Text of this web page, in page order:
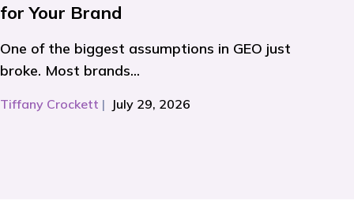
for Your Brand
One of the biggest assumptions in GEO just
broke. Most brands...
Tiffany Crockett | July 29, 2026